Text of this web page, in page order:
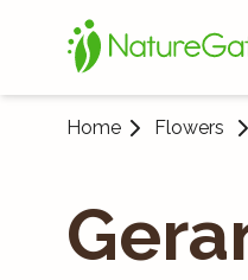
Home Flowers